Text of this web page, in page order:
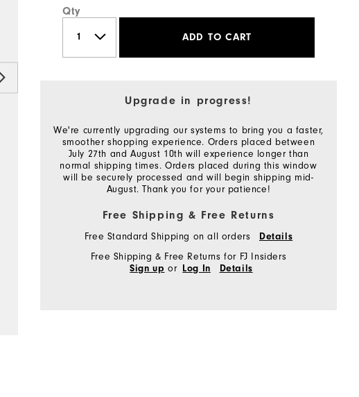
Qty
ADD TO CART
Upgrade in progress!
We're currently upgrading our systems to bring you a faster,
smoother shopping experience. Orders placed between
July 27th and August 10th will experience longer than
normal shipping times. Orders placed during this window
will be securely processed and will begin shipping mid-
August. Thank you for your patience!
Free Shipping & Free Returns
Free Standard Shipping on all orders Details
Free Shipping & Free Returns for FJ Insiders
Sign up or Log In Details